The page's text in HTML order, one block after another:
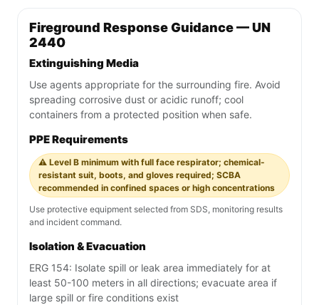
Fireground Response Guidance — UN
2440
Extinguishing Media
Use agents appropriate for the surrounding fire. Avoid
spreading corrosive dust or acidic runoff; cool
containers from a protected position when safe.
PPE Requirements
⚠️ Level B minimum with full face respirator; chemical-
resistant suit, boots, and gloves required; SCBA
recommended in confined spaces or high concentrations
Use protective equipment selected from SDS, monitoring results
and incident command.
Isolation & Evacuation
ERG 154: Isolate spill or leak area immediately for at
least 50-100 meters in all directions; evacuate area if
large spill or fire conditions exist